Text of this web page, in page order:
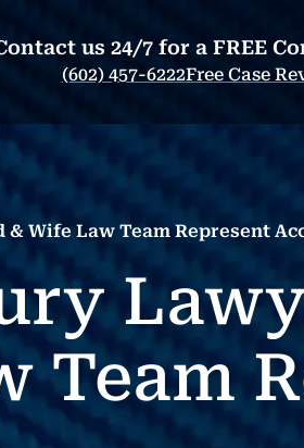
us 24/7 for a FREE
(602) 457-6222Free Case
Wife Law Team Represent
Team